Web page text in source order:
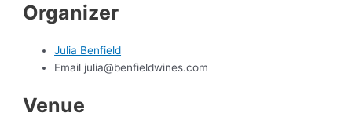
Organizer
Julia Benfield
Email julia@benfieldwines.com
Venue